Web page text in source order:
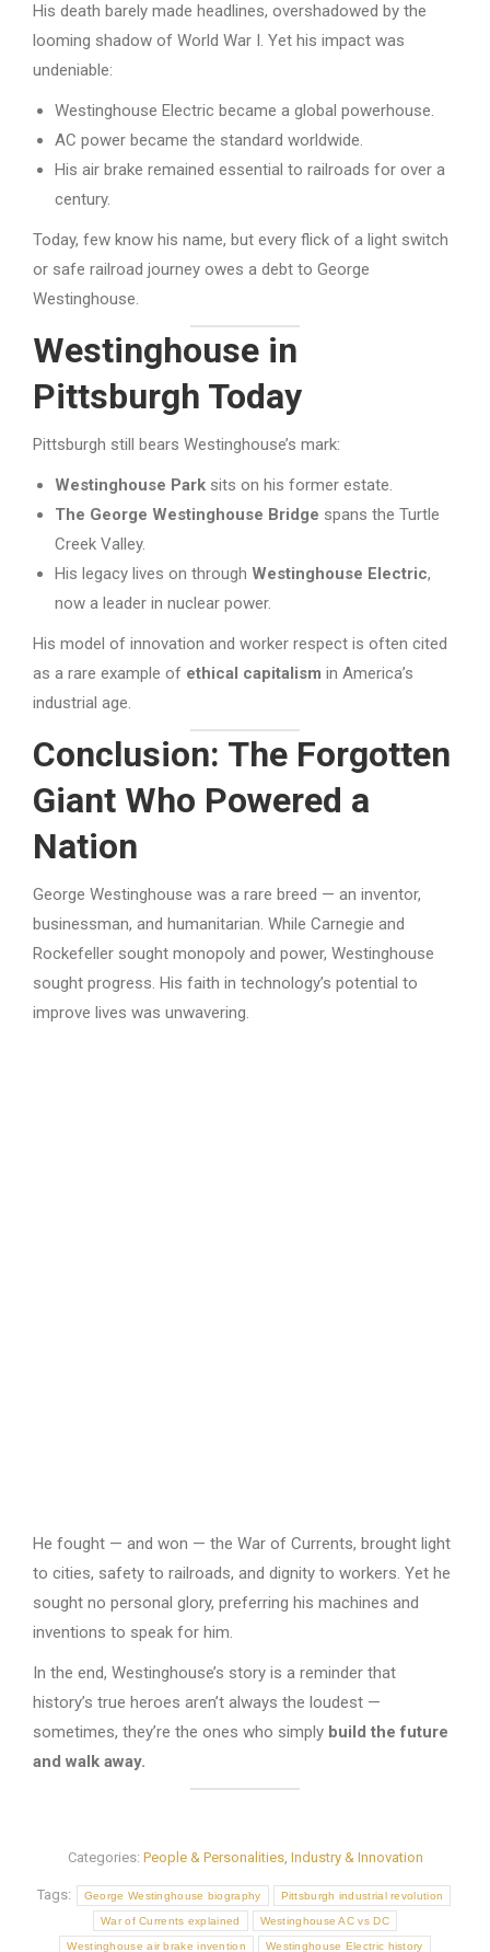
His death barely made headlines, overshadowed by the
looming shadow of World War I. Yet his impact was
undeniable:
Westinghouse Electric became a global powerhouse.
AC power became the standard worldwide.
His air brake remained essential to railroads for over a
century.
Today, few know his name, but every flick of a light switch
or safe railroad journey owes a debt to George
Westinghouse.
Westinghouse in
Pittsburgh Today
Pittsburgh still bears Westinghouse’s mark:
Westinghouse Park sits on his former estate.
The George Westinghouse Bridge spans the Turtle
Creek Valley.
His legacy lives on through Westinghouse Electric,
now a leader in nuclear power.
His model of innovation and worker respect is often cited
as a rare example of ethical capitalism in America’s
industrial age.
Conclusion: The Forgotten
Giant Who Powered a
Nation
George Westinghouse was a rare breed — an inventor,
businessman, and humanitarian. While Carnegie and
Rockefeller sought monopoly and power, Westinghouse
sought progress. His faith in technology’s potential to
improve lives was unwavering.
He fought — and won — the War of Currents, brought light
to cities, safety to railroads, and dignity to workers. Yet he
sought no personal glory, preferring his machines and
inventions to speak for him.
In the end, Westinghouse’s story is a reminder that
history’s true heroes aren’t always the loudest —
sometimes, they’re the ones who simply build the future
and walk away.
Categories: People & Personalities, Industry & Innovation
Tags: George Westinghouse biography Pittsburgh industrial revolution
War of Currents explained Westinghouse AC vs DC
Westinghouse air brake invention Westinghouse Electric history